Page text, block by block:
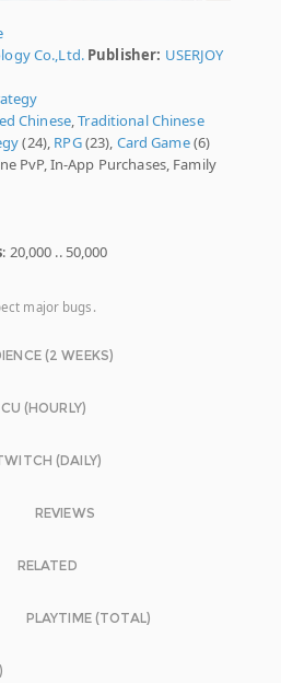
Co.,Ltd. Publisher: USERJOY
Chinese,Traditional Chinese
(24), RPG(23), Card Game(6)
PvP, In-App Purchases, Family
: 20,000 .. 50,000
major bugs.
(2 WEEKS)
(HOURLY)
(DAILY)
REVIEWS
RELATED
PLAYTIME (TOTAL)